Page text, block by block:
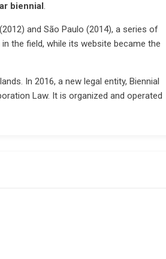
biennial.
and São Paulo (2014), a series of
the field, while its website became the
In 2016, a new legal entity, Biennial
Law. It is organized and operated